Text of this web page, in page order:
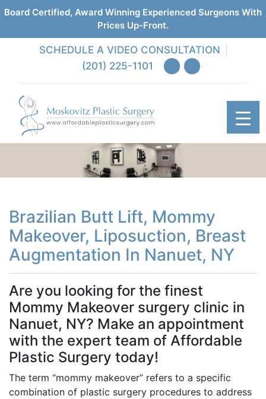
Board Certified, Award Winning Experienced Surgeons With
Prices Up-Front.
SCHEDULE A VIDEO CONSULTATION
(201) 225-1101
Brazilian Butt Lift, Mommy
Makeover, Liposuction, Breast
Augmentation In Nanuet, NY
Are you looking for the finest
Mommy Makeover surgery clinic in
Nanuet, NY? Make an appointment
with the expert team of Affordable
Plastic Surgery today!
The term “mommy makeover” refers to a specific
combination of plastic surgery procedures to address